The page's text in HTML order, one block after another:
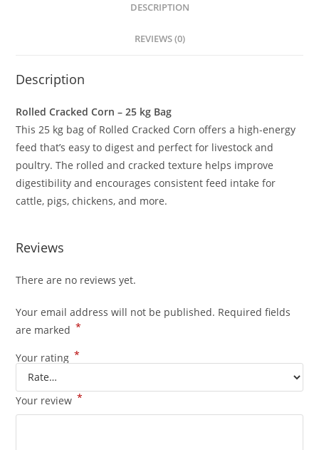
DESCRIPTION
REVIEWS (0)
Description
Rolled Cracked Corn – 25 kg Bag
This 25 kg bag of Rolled Cracked Corn offers a high-energy
feed that’s easy to digest and perfect for livestock and
poultry. The rolled and cracked texture helps improve
digestibility and encourages consistent feed intake for
cattle, pigs, chickens, and more.
Reviews
There are no reviews yet.
Your email address will not be published. Required fields
are marked *
Your rating *
Your review *